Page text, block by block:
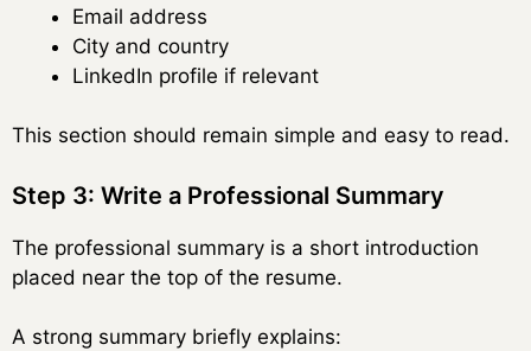
Email address
City and country
LinkedIn profile if relevant
This section should remain simple and easy to read.
Step 3: Write a Professional Summary
The professional summary is a short introduction
placed near the top of the resume.
A strong summary briefly explains: